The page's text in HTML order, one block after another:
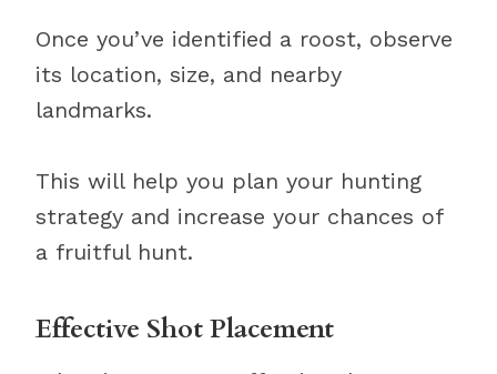
Once you’ve identified a roost, observe
its location, size, and nearby
landmarks.
This will help you plan your hunting
strategy and increase your chances of
a fruitful hunt.
Effective Shot Placement